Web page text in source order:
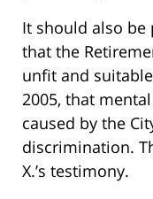
It should also
that the
unfit and
2005, that
caused by the
discrimination.
X.’s testimony.